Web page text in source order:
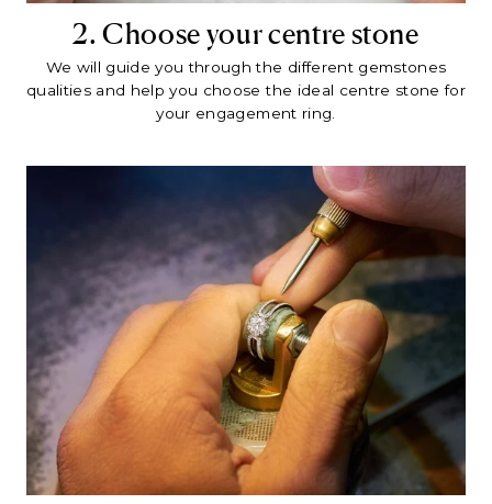
2. Choose your centre stone
We will guide you through the different gemstones
qualities and help you choose the ideal centre stone for
your engagement ring.